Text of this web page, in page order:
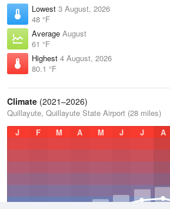
Lowest 3 August, 2026
48 °F
Average August
61 °F
Highest 4 August, 2026
80.1 °F
Climate (2021–2026)
Quillayute, Quillayute State Airport (28 miles)
J
F M A M J J A